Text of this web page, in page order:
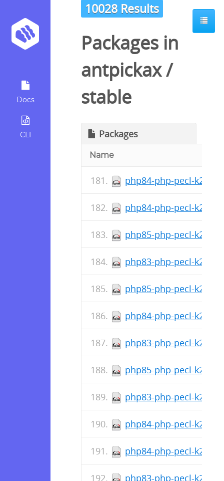
Docs
CLI
10028 Results
Packages in
antpickax/
stable
Packages
Name
php84-php-pecl-
php84-php-pecl-
php85-php-pecl-
php83-php-pecl-
php85-php-pecl-
php84-php-pecl-
php83-php-pecl-
php85-php-pecl-
php83-php-pecl-
php84-php-pecl-
php84-php-pecl-
php83-php-pecl-